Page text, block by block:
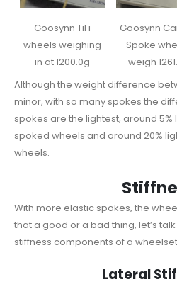
Goosynn TiFi
wheels weighing
in at 1200.0g
Goosynn
Spoke
weigh
Although the weight difference
minor, with so many spokes the
spokes are the lightest, around
spoked wheels and around 20%
wheels.
With more elastic spokes, the
that a good or a bad thing, let’s
stiffness components of a
Lateral